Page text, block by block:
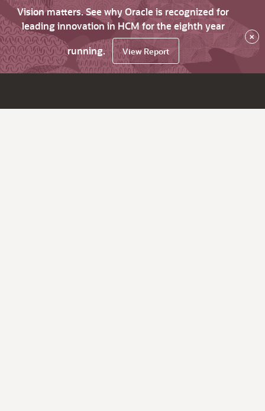
Vision matters. See why Oracle is recognized for
leading innovation in HCM for the eighth year
running.
View Report
×